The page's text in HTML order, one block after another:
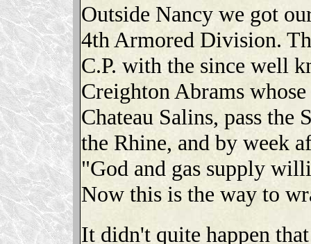
Outside Nancy we got
4th Armored Division.
C.P. with the since well
Creighton Abrams
Chateau Salins, pass the
the Rhine, and by week
"God and gas supply
Now this is the way to
It didn't quite happen